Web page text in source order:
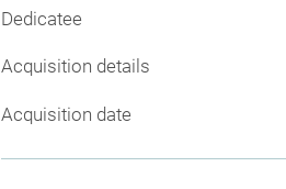
Dedicatee
Acquisition details
Acquisition date